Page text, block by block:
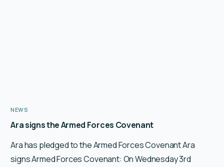
NEWS
Ara signs the Armed Forces Covenant
Ara has pledged to the Armed Forces Covenant Ara
signs Armed Forces Covenant: On Wednesday 3rd